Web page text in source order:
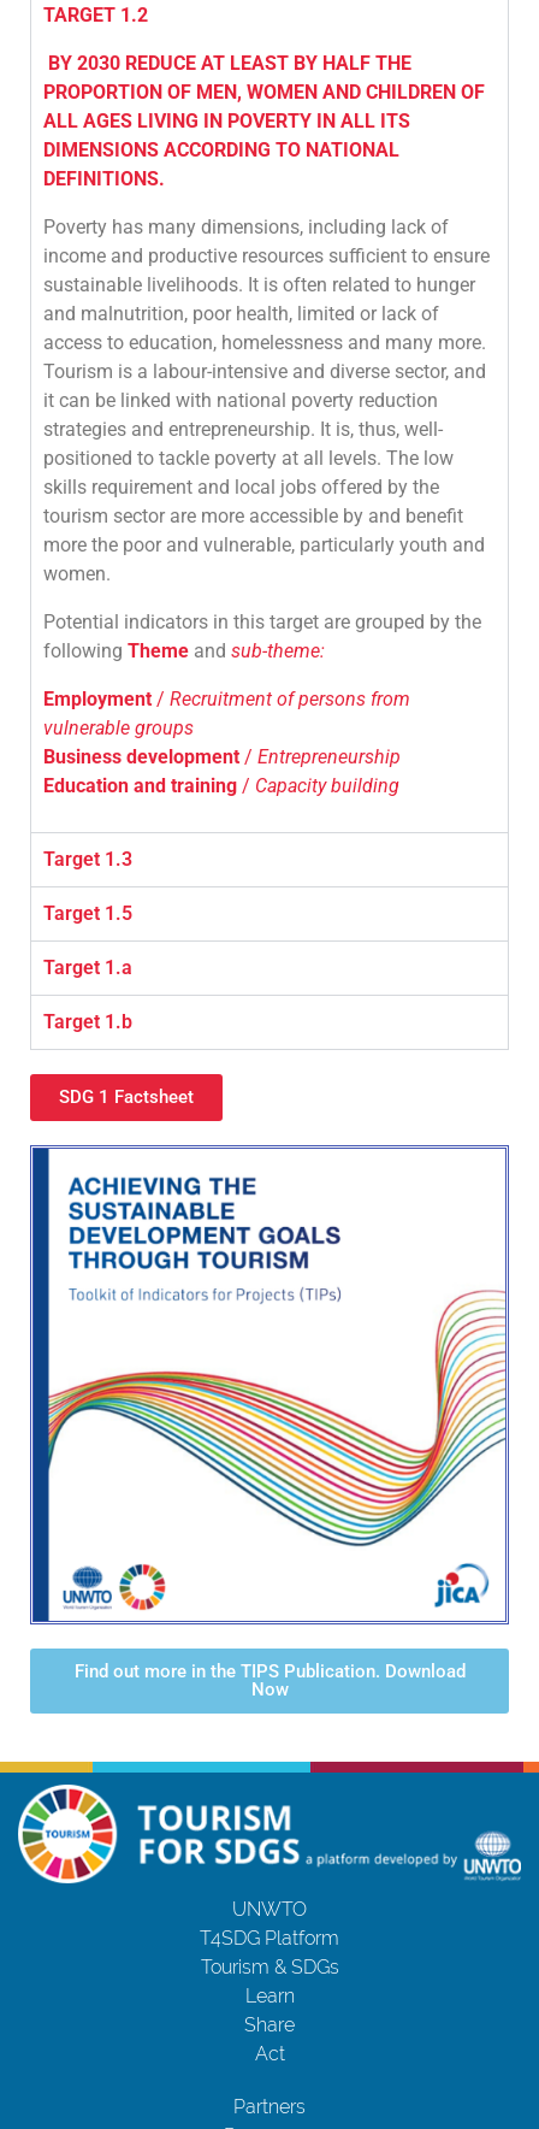
TARGET 1.2
BY 2030 REDUCE AT LEAST BY HALF THE
PROPORTION OF MEN, WOMEN AND CHILDREN OF
ALL AGES LIVING IN POVERTY IN ALL ITS
DIMENSIONS ACCORDING TO NATIONAL
DEFINITIONS.
Poverty has many dimensions, including lack of
income and productive resources sufficient to ensure
sustainable livelihoods. It is often related to hunger
and malnutrition, poor health, limited or lack of
access to education, homelessness and many more.
Tourism is a labour-intensive and diverse sector, and
it can be linked with national poverty reduction
strategies and entrepreneurship. It is, thus, well-
positioned to tackle poverty at all levels. The low
skills requirement and local jobs offered by the
tourism sector are more accessible by and benefit
more the poor and vulnerable, particularly youth and
women.
Potential indicators in this target are grouped by the
following Theme and sub-theme:
Employment / Recruitment of persons from
vulnerable groups
Business development / Entrepreneurship
Education and training / Capacity building
Target 1.3
Target 1.5
Target 1.a
Target 1.b
SDG 1 Factsheet
Find out more in the TIPS Publication. Download
Now
UNWTO
T4SDG Platform
Tourism & SDGs
Learn
Share
Act
Partners